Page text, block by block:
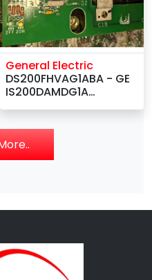
General Electric
DS200FHVAG1ABA - GE
IS200DAMDG1A